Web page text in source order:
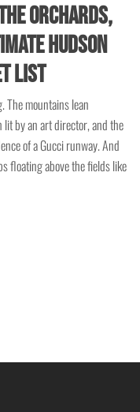
Orchards,
Hudson
List
The mountains lean
lit by an art director, and the
of a Gucci runway. And
floating above the fields like